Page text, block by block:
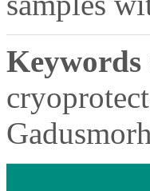
Keywords